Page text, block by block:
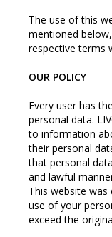
The use of this
mentioned
respective terms
OUR POLICY
Every user has
personal data.
to information
their personal
that personal
and lawful
This website
use of your
exceed the